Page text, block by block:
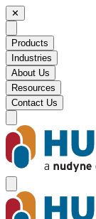
✕
Products
Industries
About Us
Resources
Contact Us